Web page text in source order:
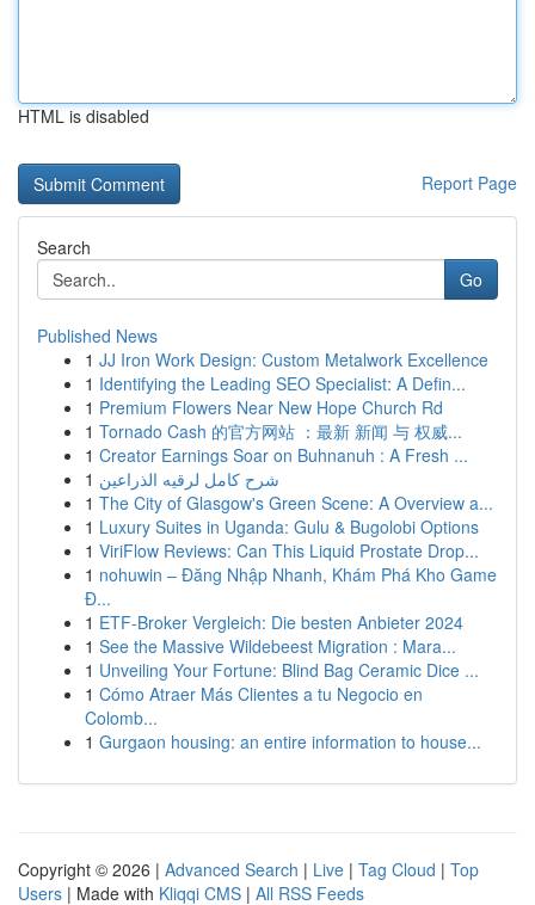
HTML is disabled
Report Page
Search
Go
Published News
1 JJ Iron Work Design: Custom Metalwork Excellence
1 Identifying the Leading SEO Specialist: A Defin...
1 Premium Flowers Near New Hope Church Rd
1 Tornado Cash 的官方网站 ：最新 新闻 与 权威...
1 Creator Earnings Soar on Buhnanuh : A Fresh ...
1 شرح كامل لرقيه الذراعين
1 The City of Glasgow's Green Scene: A Overview a...
1 Luxury Suites in Uganda: Gulu & Bugolobi Options
1 ViriFlow Reviews: Can This Liquid Prostate Drop...
1 nohuwin – Đăng Nhập Nhanh, Khám Phá Kho Game
Đ...
1 ETF-Broker Vergleich: Die besten Anbieter 2024
1 See the Massive Wildebeest Migration : Mara...
1 Unveiling Your Fortune: Blind Bag Ceramic Dice ...
1 Cómo Atraer Más Clientes a tu Negocio en
Colomb...
1 Gurgaon housing: an entire information to house...
Copyright © 2026 | Advanced Search | Live | Tag Cloud | Top
Users | Made with Kliqqi CMS | All RSS Feeds